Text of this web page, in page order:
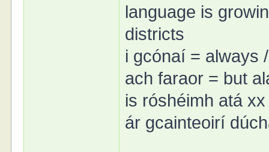
language is
districts
i gcónaí = always
ach faraor = but
is róshéimh atá
ár gcainteoirí